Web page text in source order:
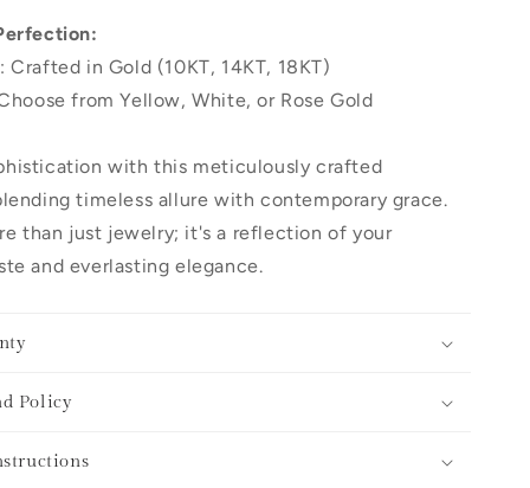
Crafted in Gold (10KT, 14KT, 18KT)
from Yellow, White, or Rose Gold
with this meticulously crafted
timeless allure with contemporary grace.
than just jewelry; it's a reflection of your
and everlasting elegance.
Policy